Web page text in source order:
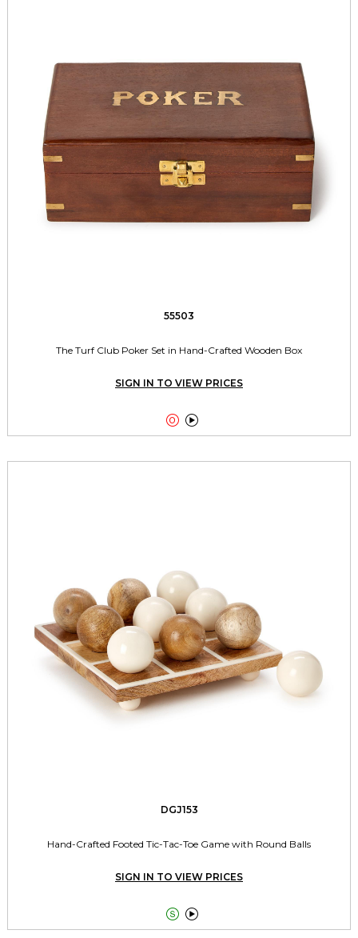
55503
The Turf Club Poker Set in Hand-Crafted Wooden Box
SIGN IN TO VIEW PRICES
 
DGJ153
Hand-Crafted Footed Tic-Tac-Toe Game with Round Balls
SIGN IN TO VIEW PRICES
 